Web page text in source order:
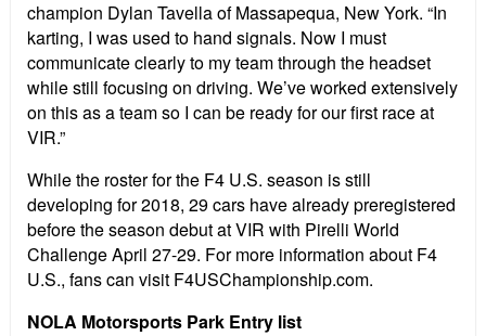
champion Dylan Tavella of Massapequa, New York. “In
karting, I was used to hand signals. Now I must
communicate clearly to my team through the headset
while still focusing on driving. We’ve worked extensively
on this as a team so I can be ready for our first race at
VIR.”
While the roster for the F4 U.S. season is still
developing for 2018, 29 cars have already preregistered
before the season debut at VIR with Pirelli World
Challenge April 27-29. For more information about F4
U.S., fans can visit F4USChampionship.com.
NOLA Motorsports Park Entry list